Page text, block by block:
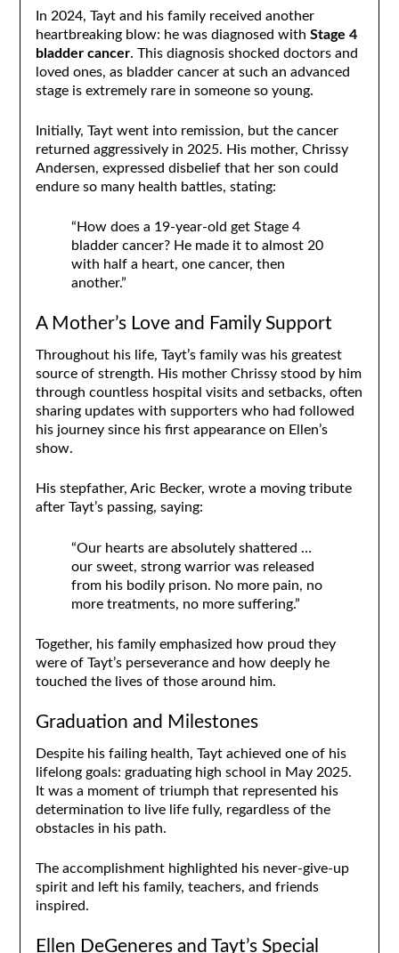
In 2024, Tayt and his family received another
heartbreaking blow: he was diagnosed with Stage 4
bladder cancer. This diagnosis shocked doctors and
loved ones, as bladder cancer at such an advanced
stage is extremely rare in someone so young.
Initially, Tayt went into remission, but the cancer
returned aggressively in 2025. His mother, Chrissy
Andersen, expressed disbelief that her son could
endure so many health battles, stating:
“How does a 19-year-old get Stage 4
bladder cancer? He made it to almost 20
with half a heart, one cancer, then
another.”
A Mother’s Love and Family Support
Throughout his life, Tayt’s family was his greatest
source of strength. His mother Chrissy stood by him
through countless hospital visits and setbacks, often
sharing updates with supporters who had followed
his journey since his first appearance on Ellen’s
show.
His stepfather, Aric Becker, wrote a moving tribute
after Tayt’s passing, saying:
“Our hearts are absolutely shattered …
our sweet, strong warrior was released
from his bodily prison. No more pain, no
more treatments, no more suffering.”
Together, his family emphasized how proud they
were of Tayt’s perseverance and how deeply he
touched the lives of those around him.
Graduation and Milestones
Despite his failing health, Tayt achieved one of his
lifelong goals: graduating high school in May 2025.
It was a moment of triumph that represented his
determination to live life fully, regardless of the
obstacles in his path.
The accomplishment highlighted his never-give-up
spirit and left his family, teachers, and friends
inspired.
Ellen DeGeneres and Tayt’s Special